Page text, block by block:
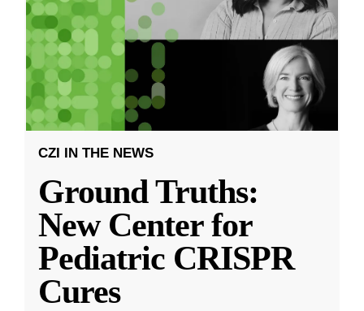
CZI IN THE NEWS
Ground Truths:
New Center for
Pediatric CRISPR
Cures